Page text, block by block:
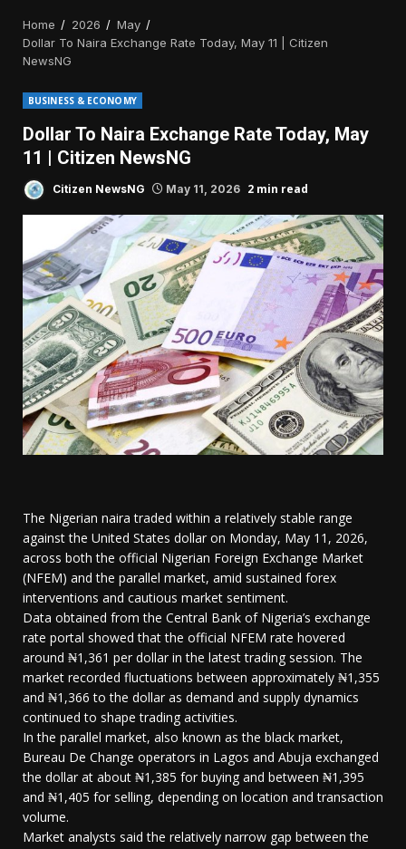
Home 2026
May
Dollar To Naira Exchange Rate Today, May 11 | Citizen
NewsNG
BUSINESS & ECONOMY
Dollar To Naira Exchange Rate Today, May
11 | Citizen NewsNG
Citizen NewsNG May 11, 2026 2 min read
The Nigerian naira traded within a relatively stable range
against the United States dollar on Monday, May 11, 2026,
across both the official Nigerian Foreign Exchange Market
(NFEM) and the parallel market, amid sustained forex
interventions and cautious market sentiment.
Data obtained from the Central Bank of Nigeria’s exchange
rate portal showed that the official NFEM rate hovered
around ₦1,361 per dollar in the latest trading session. The
market recorded fluctuations between approximately ₦1,355
and ₦1,366 to the dollar as demand and supply dynamics
continued to shape trading activities.
In the parallel market, also known as the black market,
Bureau De Change operators in Lagos and Abuja exchanged
the dollar at about ₦1,385 for buying and between ₦1,395
and ₦1,405 for selling, depending on location and transaction
volume.
Market analysts said the relatively narrow gap between the